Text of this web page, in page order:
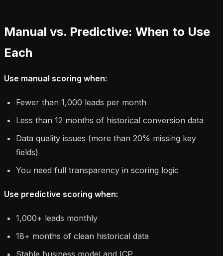
Manual vs. Predictive: When to Use
Each
Use manual scoring when:
Fewer than 1,000 leads per month
Less than 12 months of historical conversion data
Data quality issues (more than 20% missing key
fields)
You need full transparency in scoring logic
Use predictive scoring when:
1,000+ leads monthly
18+ months of clean historical data
Stable business model and ICP